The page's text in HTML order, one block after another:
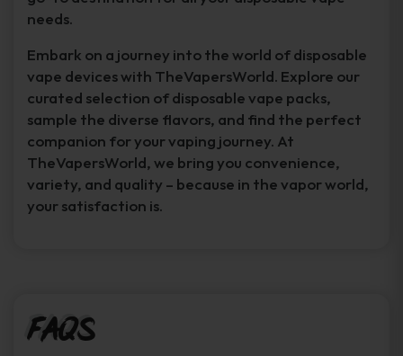
needs.
Embark on a journey into the world of disposable
vape devices with TheVapersWorld. Explore our
curated selection of disposable vape packs,
sample the diverse flavors, and find the perfect
companion for your vaping journey. At
TheVapersWorld, we bring you convenience,
variety, and quality – because in the vapor world,
your satisfaction is.
FAQs